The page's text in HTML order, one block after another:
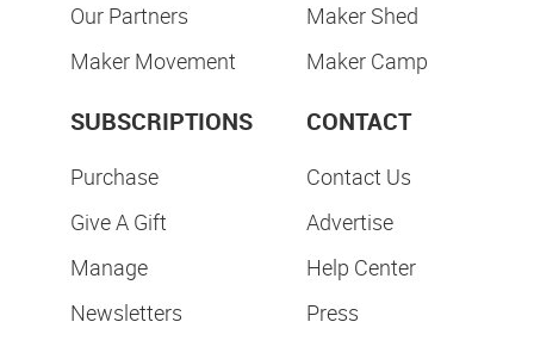
Our Partners
Maker Movement
Maker Shed
Maker Camp
SUBSCRIPTIONS
Purchase
Give A Gift
Manage
Newsletters
CONTACT
Contact Us
Advertise
Help Center
Press